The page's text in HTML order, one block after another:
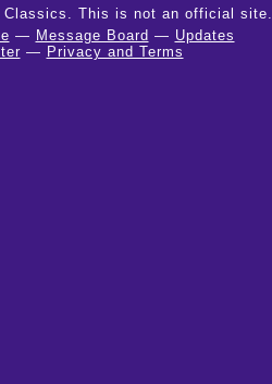
Classics. This is not an official site.
— Message Board — Updates
— Privacy and Terms